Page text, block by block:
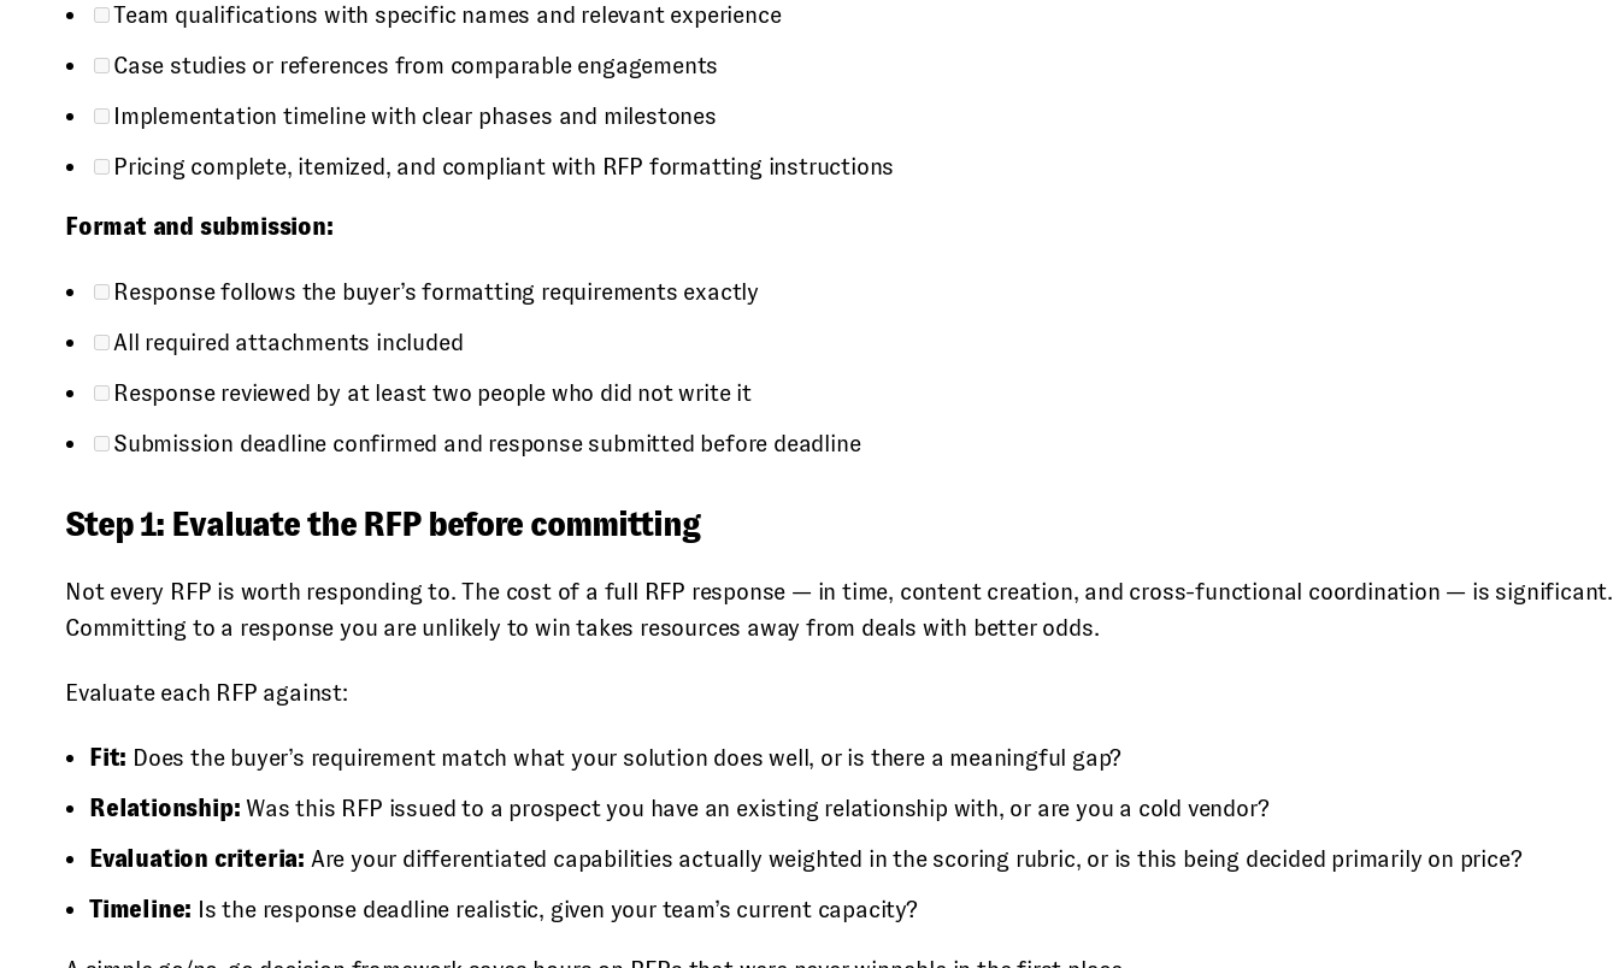
Team qualifications with specific names and relevant experience
Case studies or references from comparable engagements
Implementation timeline with clear phases and milestones
Pricing complete, itemized, and compliant with RFP formatting instructions
Format and submission:
Response follows the buyer’s formatting requirements exactly
All required attachments included
Response reviewed by at least two people who did not write it
Submission deadline confirmed and response submitted before deadline
Step 1: Evaluate the RFP before committing
Not every RFP is worth responding to. The cost of a full RFP response — in time, content creation, and cross-functional coordination — is significant.
Committing to a response you are unlikely to win takes resources away from deals with better odds.
Evaluate each RFP against:
Fit: Does the buyer’s requirement match what your solution does well, or is there a meaningful gap?
Relationship: Was this RFP issued to a prospect you have an existing relationship with, or are you a cold vendor?
Evaluation criteria: Are your differentiated capabilities actually weighted in the scoring rubric, or is this being decided primarily on price?
Timeline: Is the response deadline realistic, given your team’s current capacity?